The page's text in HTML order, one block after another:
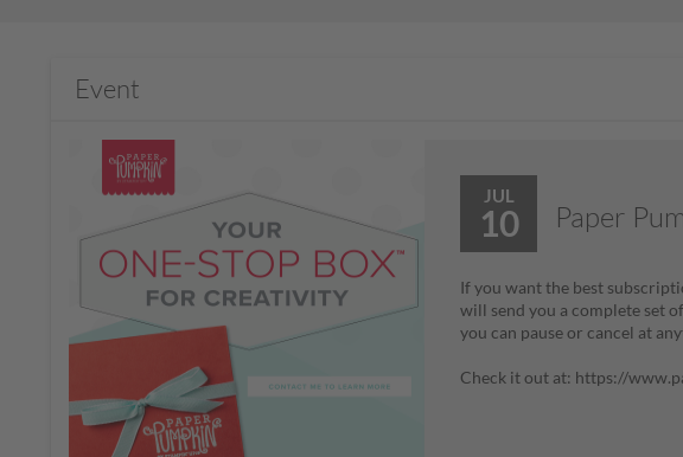
Event
JUL
10 Paper
If you want the best
will send you a complete set
you can pause or cancel at
Check it out at: https://